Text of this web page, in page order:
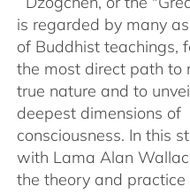
is regarded by many
of Buddhist teachings,
the most direct path to
true nature and to
deepest dimensions of
consciousness. In this
with Lama Alan
the theory and practice